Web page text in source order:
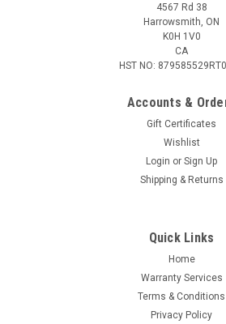
The TMAG 30 AR/M4 GEN M3 is a
30-round magazine for STANAG-
chambered in 5.56x45 NATO/.223
durable translucent material with an
provides shooters the ability to...
4567 Rd 38
Harrowsmith, ON
K0H 1V0
CA
HST NO:
Accounts &
Gift Certificates
Wishlist
Login or Sign Up
Shipping & Returns
Quick Links
Home
Warranty Services
Terms & Conditions
Privacy Policy